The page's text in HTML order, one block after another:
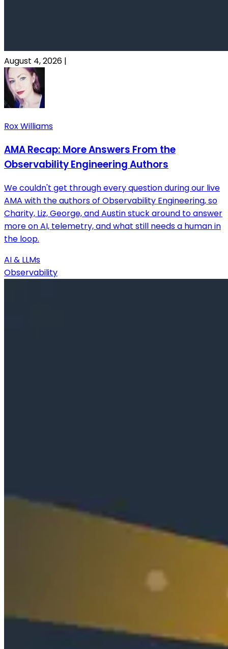
August 4, 2026 |
Rox Williams
AMA Recap: More Answers From the
Observability Engineering Authors
We couldn't get through every question during our live
AMA with the authors of Observability Engineering, so
Charity, Liz, George, and Austin stuck around to answer
more on AI, telemetry, and what still needs a human in
the loop.
AI & LLMs
Observability